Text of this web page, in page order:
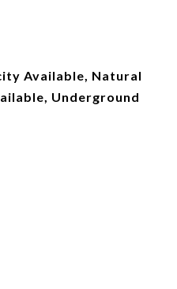
Available, Natural
Underground